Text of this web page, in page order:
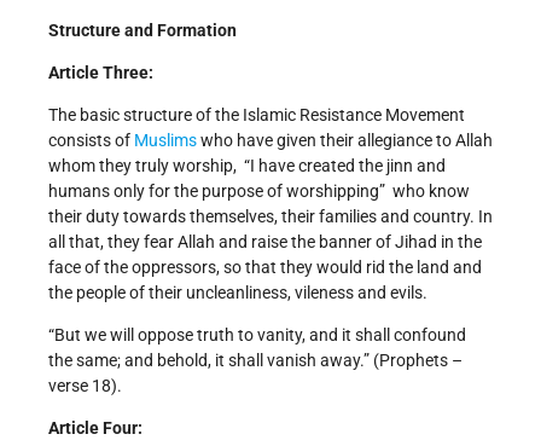
Structure and Formation
Article Three:
The basic structure of the Islamic Resistance Movement
consists of Muslimswho have given their allegiance to Allah
whom they truly worship, ­ “I have created the jinn and
humans only for the purpose of worshipping” ­ who know
their duty towards themselves, their families and country. In
all that, they fear Allah and raise the banner of Jihad in the
face of the oppressors, so that they would rid the land and
the people of their uncleanliness, vileness and evils.
“But we will oppose truth to vanity, and it shall confound
the same; and behold, it shall vanish away.” (Prophets –
verse 18).
Article Four: